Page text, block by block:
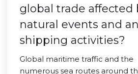
global trade affected
natural events and
shipping activities?
Global maritime traffic and the
numerous sea routes around